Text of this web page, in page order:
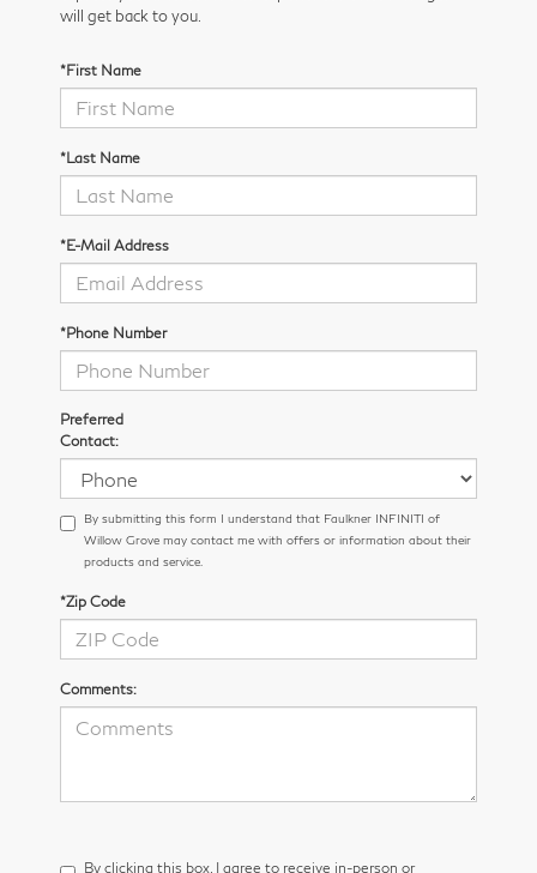
will get back to you.
*First Name
*Last Name
*E-Mail Address
*Phone Number
Preferred
Contact:
By submitting this form I understand that Faulkner INFINITI of
Willow Grove may contact me with offers or information about their
products and service.
*Zip Code
Comments:
By clicking this box, I agree to receive in-person or